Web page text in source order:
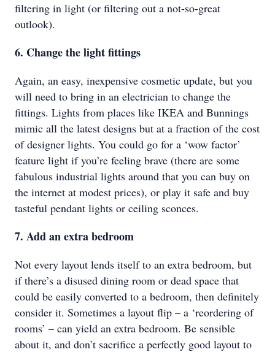
filtering in light (or filtering out a not-so-great
outlook).
6. Change the light fittings
Again, an easy, inexpensive cosmetic update, but you
will need to bring in an electrician to change the
fittings. Lights from places like IKEA and Bunnings
mimic all the latest designs but at a fraction of the cost
of designer lights. You could go for a ‘wow factor’
feature light if you’re feeling brave (there are some
fabulous industrial lights around that you can buy on
the internet at modest prices), or play it safe and buy
tasteful pendant lights or ceiling sconces.
7. Add an extra bedroom
Not every layout lends itself to an extra bedroom, but
if there’s a disused dining room or dead space that
could be easily converted to a bedroom, then definitely
consider it. Sometimes a layout flip – a ‘reordering of
rooms’ – can yield an extra bedroom. Be sensible
about it, and don’t sacrifice a perfectly good layout to